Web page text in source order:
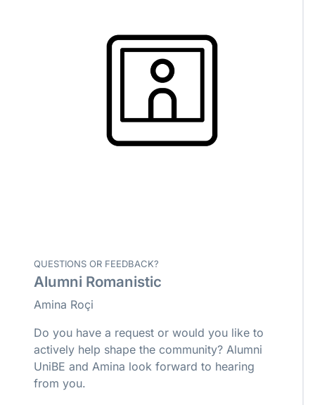
QUESTIONS OR FEEDBACK?
Alumni Romanistic
Amina Roçi
Do you have a request or would you like to
actively help shape the community? Alumni
UniBE and Amina look forward to hearing
from you.